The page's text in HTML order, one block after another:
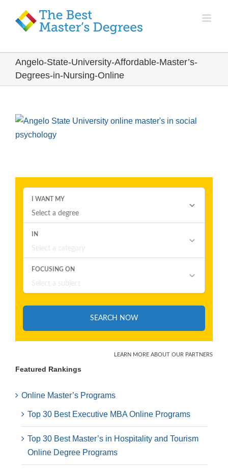
Angelo-State-University-Affordable-Master’s-
Degrees-in-Nursing-Online
Featured Rankings
Online Master’s Programs
Top 30 Best Executive MBA Online Programs
Top 30 Best Master’s in Hospitality and Tourism
Online Degree Programs